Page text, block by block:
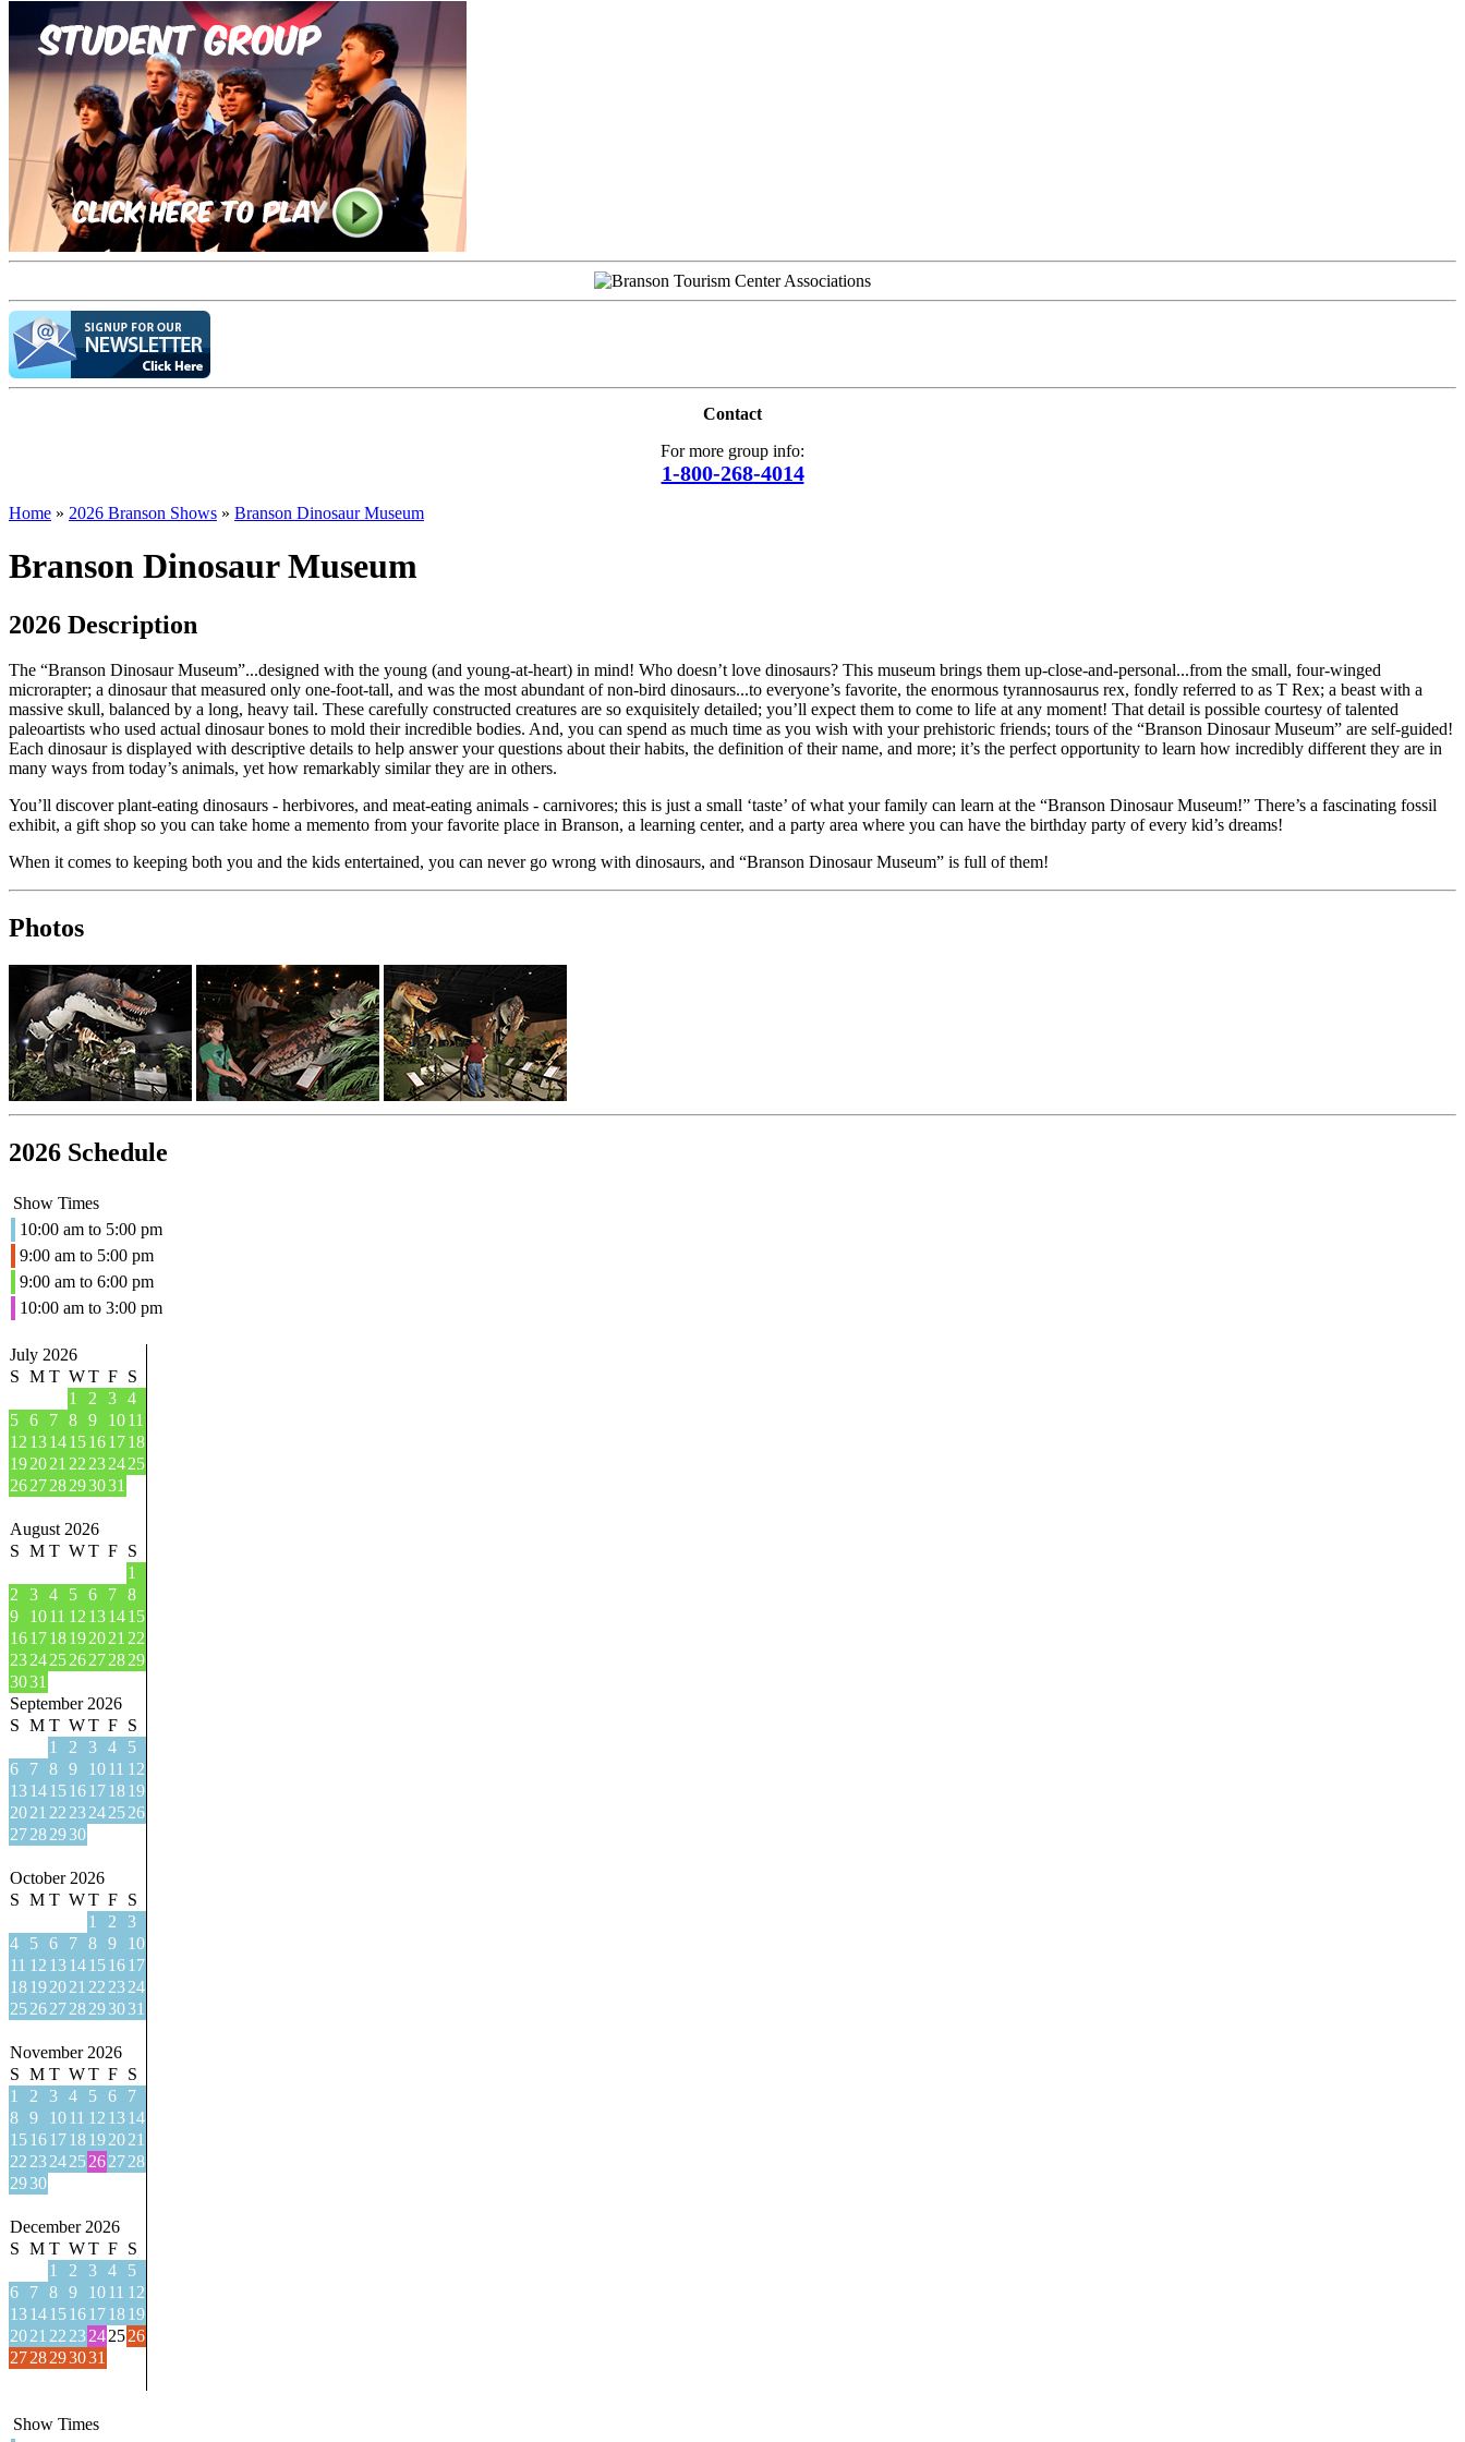
Contact
For more group info:
1-800-268-4014
Home » 2026 Branson Shows » Branson Dinosaur Museum
Branson Dinosaur Museum
2026 Description
The “Branson Dinosaur Museum”...designed with the young (and young-at-heart) in mind! Who doesn’t love dinosaurs? This museum brings them up-close-and-personal...from the small, four-winged
microrapter; a dinosaur that measured only one-foot-tall, and was the most abundant of non-bird dinosaurs...to everyone’s favorite, the enormous tyrannosaurus rex, fondly referred to as T Rex; a beast with a
massive skull, balanced by a long, heavy tail. These carefully constructed creatures are so exquisitely detailed; you’ll expect them to come to life at any moment! That detail is possible courtesy of talented
paleoartists who used actual dinosaur bones to mold their incredible bodies. And, you can spend as much time as you wish with your prehistoric friends; tours of the “Branson Dinosaur Museum” are self-guided!
Each dinosaur is displayed with descriptive details to help answer your questions about their habits, the definition of their name, and more; it’s the perfect opportunity to learn how incredibly different they are in
many ways from today’s animals, yet how remarkably similar they are in others.
You’ll discover plant-eating dinosaurs - herbivores, and meat-eating animals - carnivores; this is just a small ‘taste’ of what your family can learn at the “Branson Dinosaur Museum!” There’s a fascinating fossil
exhibit, a gift shop so you can take home a memento from your favorite place in Branson, a learning center, and a party area where you can have the birthday party of every kid’s dreams!
When it comes to keeping both you and the kids entertained, you can never go wrong with dinosaurs, and “Branson Dinosaur Museum” is full of them!
Photos
2026 Schedule
Show Times
10:00 am to 5:00 pm
9:00 am to 5:00 pm
9:00 am to 6:00 pm
10:00 am to 3:00 pm
July 2026
S M T WT F S
1
2 3 4
5 6 7 8 9 1011
12 131415161718
192021 22 232425
262728293031
August 2026
S M T WT F S
1
2
3 4 5 6 7 8
9
1011 12 131415
161718192021 22
23242526272829
3031
September 2026
S M T WT F S
1
2 3 4
5
6
7 8 9 1011 12
13141516171819
2021 22 23242526
27282930
October 2026
S M T WT F S
1
2
3
4
5 6 7 8 9
10
11 12 1314151617
18192021 22 2324
25262728293031
November 2026
S M T WT F S
1
2 3 4 5 6
7
8 9 1011 12 1314
15161718192021
22 232425262728
2930
December 2026
S M T WT F S
1
2 3 4
5
6
7 8 9 1011 12
13141516171819
2021 22 23242526
2728293031
Show Times